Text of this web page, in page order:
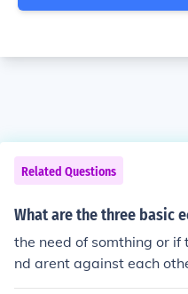
Related Questions
What are the three basic
the need of somthing or
nd arent against each
scarce